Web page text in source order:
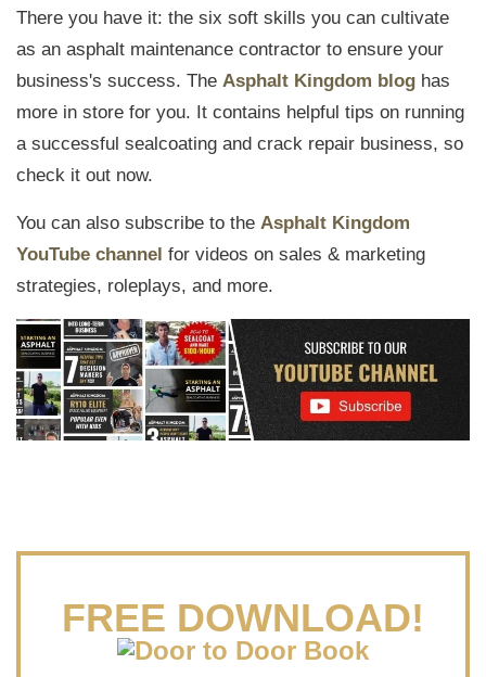
There you have it: the six soft skills you can cultivate
as an asphalt maintenance contractor to ensure your
business's success. The Asphalt Kingdom blog has
more in store for you. It contains helpful tips on running
a successful sealcoating and crack repair business, so
check it out now.
You can also subscribe to the Asphalt Kingdom
YouTube channel for videos on sales & marketing
strategies, roleplays, and more.
FREE DOWNLOAD!